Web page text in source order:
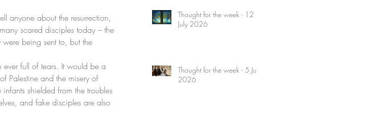
anyone about the resurrection,
scared disciples today – the
being sent to, but the
full of tears. It would be a
Palestine and the misery of
shielded from the troubles
and fake disciples are also
Thought for the week - 12
July 2026
Thought for the week - 5 July
2026